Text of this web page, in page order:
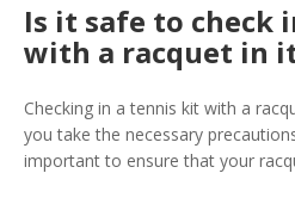
Is it safe to check
with a racquet in
Checking in a tennis kit with a
you take the necessary
important to ensure that your